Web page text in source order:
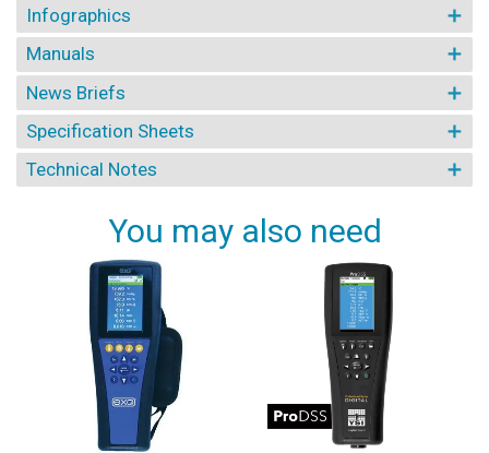
Infographics
Manuals
News Briefs
Specification Sheets
Technical Notes
You may also need